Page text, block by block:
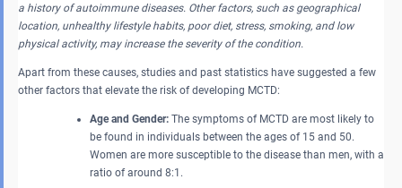
a history of autoimmune diseases. Other factors, such as geographical
location, unhealthy lifestyle habits, poor diet, stress, smoking, and low
physical activity, may increase the severity of the condition.
Apart from these causes, studies and past statistics have suggested a few
other factors that elevate the risk of developing MCTD:
Age and Gender: The symptoms of MCTD are most likely to
be found in individuals between the ages of 15 and 50.
Women are more susceptible to the disease than men, with a
ratio of around 8:1.